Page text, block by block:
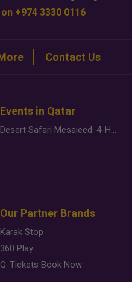
+974 3330 0116
Contact Us
Events in Qatar
Desert Safari Mesaieed: 4-Hour Dunes & Inland Sea Adventure
Our Partner Brands
Karak Stop
360 Play
Q-Tickets Book Now